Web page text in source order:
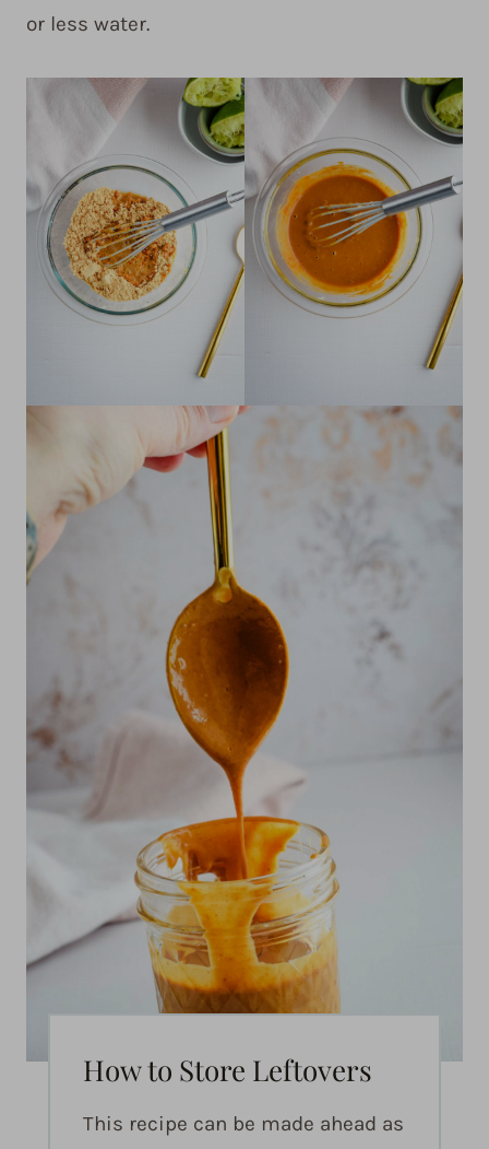
or less water.
How to Store Leftovers
This recipe can be made ahead as